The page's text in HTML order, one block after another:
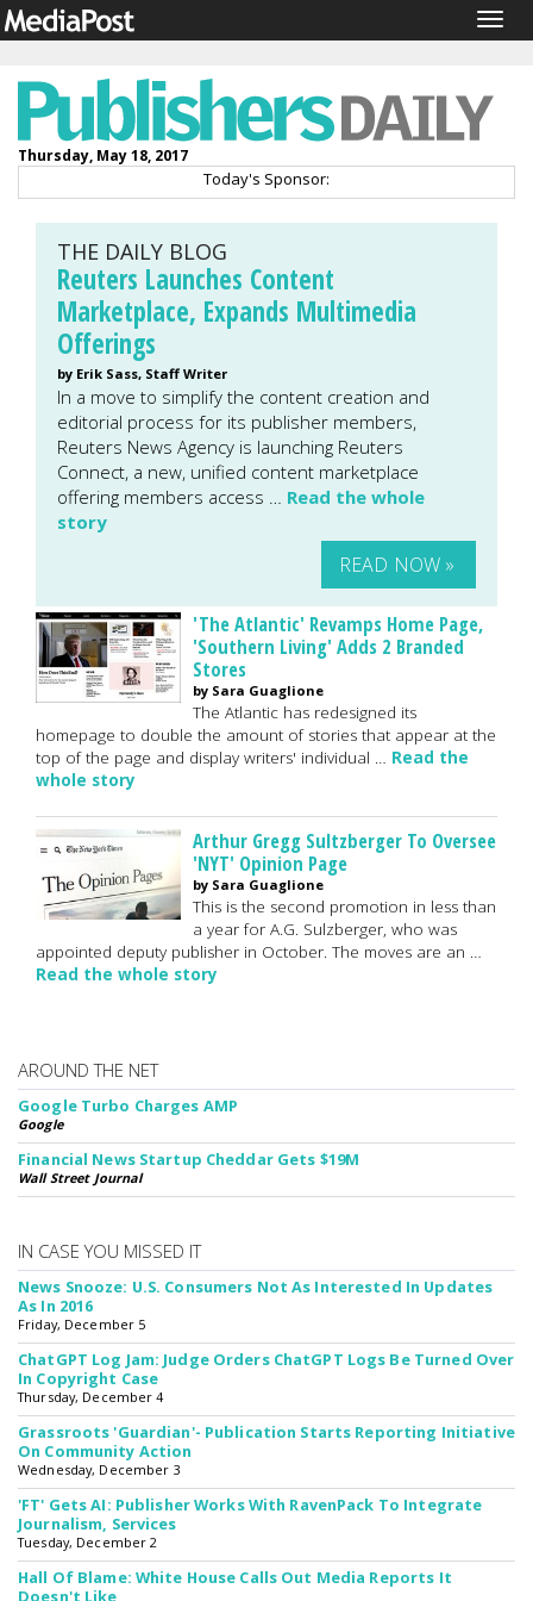
Thursday, May 18, 2017
Today's Sponsor:
THE DAILY BLOG
Reuters Launches Content
Marketplace, Expands Multimedia
Offerings
by Erik Sass, Staff Writer
In a move to simplify the content creation and
editorial process for its publisher members,
Reuters News Agency is launching Reuters
Connect, a new, unified content marketplace
offering members access … Read the whole
story
READ NOW »
'The Atlantic' Revamps Home Page,
'Southern Living' Adds 2 Branded
Stores
by Sara Guaglione
The Atlantic has redesigned its
homepage to double the amount of stories that appear at the
top of the page and display writers' individual … Read the
whole story
Arthur Gregg Sultzberger To Oversee
'NYT' Opinion Page
by Sara Guaglione
This is the second promotion in less than
a year for A.G. Sulzberger, who was
appointed deputy publisher in October. The moves are an …
Read the whole story
AROUND THE NET
Google Turbo Charges AMP
Google
Financial News Startup Cheddar Gets $19M
Wall Street Journal
IN CASE YOU MISSED IT
News Snooze: U.S. Consumers Not As Interested In Updates
As In 2016
Friday, December 5
ChatGPT Log Jam: Judge Orders ChatGPT Logs Be Turned Over
In Copyright Case
Thursday, December 4
Grassroots 'Guardian'- Publication Starts Reporting Initiative
On Community Action
Wednesday, December 3
'FT' Gets AI: Publisher Works With RavenPack To Integrate
Journalism, Services
Tuesday, December 2
Hall Of Blame: White House Calls Out Media Reports It
Doesn't Like